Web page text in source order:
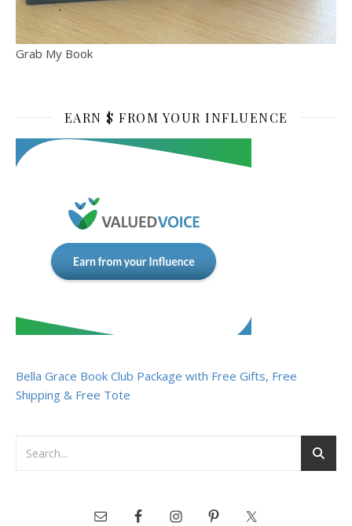
Grab My Book
EARN $ FROM YOUR INFLUENCE
Bella Grace Book Club Package with Free Gifts, Free
Shipping & Free Tote